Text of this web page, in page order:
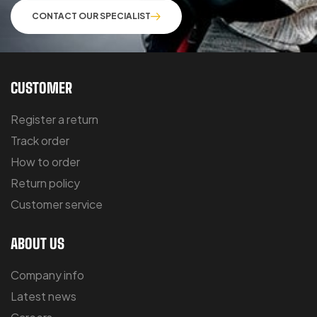
CONTACT OUR SPECIALIST
CUSTOMER
Register a return
Track order
How to order
Return policy
Customer service
ABOUT US
Company info
Latest news